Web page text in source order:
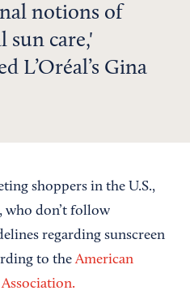
notions of
sun care,'
L’Oréal’s Gina
shoppers in the U.S.,
who don’t follow
regarding sunscreen
to theAmerican